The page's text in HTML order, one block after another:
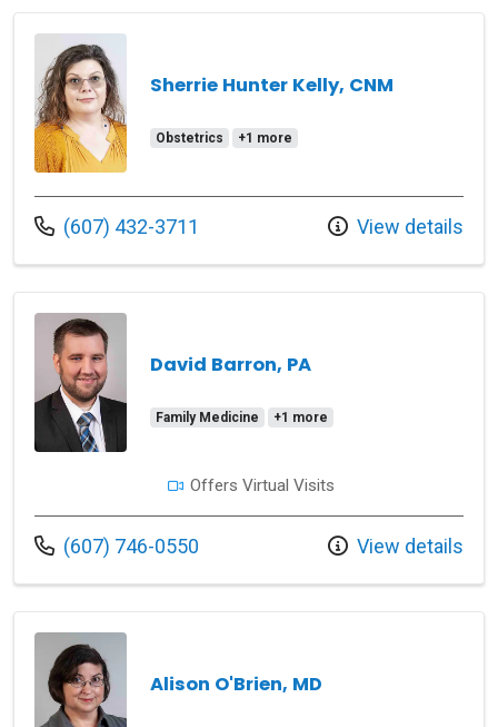
Sherrie Hunter Kelly, CNM
Obstetrics +1 more
Call us at
(607) 432-3711 View details
David Barron, PA
Family Medicine +1 more
Offers Virtual Visits
Call us at
(607) 746-0550 View details
Alison O'Brien, MD